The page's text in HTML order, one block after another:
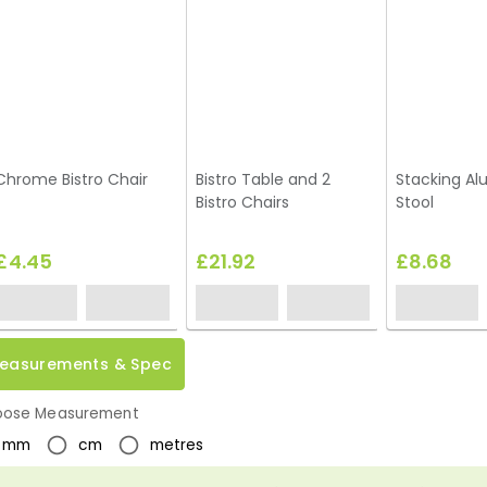
Bistro Chair
Bistro Table and 2
Bistro Chairs
£21.92
Stacking
Stool
£8.68
& Spec
Measurement
mm
cm metres